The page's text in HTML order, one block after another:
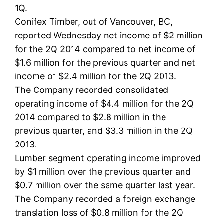
1Q.
Conifex Timber, out of Vancouver, BC,
reported Wednesday net income of $2 million
for the 2Q 2014 compared to net income of
$1.6 million for the previous quarter and net
income of $2.4 million for the 2Q 2013.
The Company recorded consolidated
operating income of $4.4 million for the 2Q
2014 compared to $2.8 million in the
previous quarter, and $3.3 million in the 2Q
2013.
Lumber segment operating income improved
by $1 million over the previous quarter and
$0.7 million over the same quarter last year.
The Company recorded a foreign exchange
translation loss of $0.8 million for the 2Q